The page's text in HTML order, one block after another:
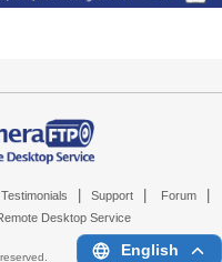
Testimonials Support Forum
Desktop Service
English